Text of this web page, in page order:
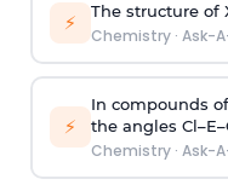
⚡ The structure of
Chemistry· Ask-
⚡
In compounds
the angles
Chemistry· Ask-